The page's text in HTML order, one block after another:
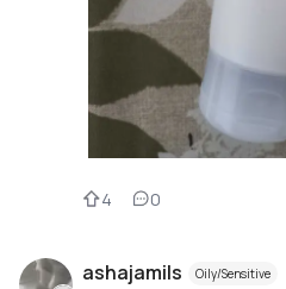
4 0
ashajamils Oily/Sensitive